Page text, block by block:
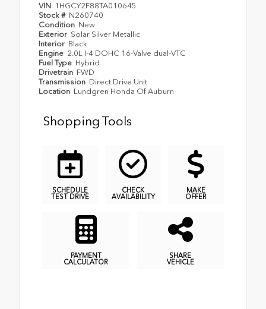
VIN 1HGCY2F88TA010645
Stock # N260740
Condition New
Exterior Solar Silver Metallic
Interior Black
Engine 2.0L I-4 DOHC 16-Valve dual-VTC
Fuel Type Hybrid
Drivetrain FWD
Transmission Direct Drive Unit
Location Lundgren Honda Of Auburn
Shopping Tools
SCHEDULE
TEST DRIVE
CHECK
AVAILABILITY
MAKE
OFFER
PAYMENT
CALCULATOR
SHARE
VEHICLE